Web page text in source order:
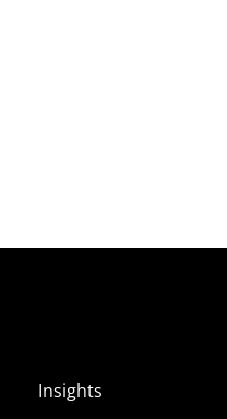
Insights